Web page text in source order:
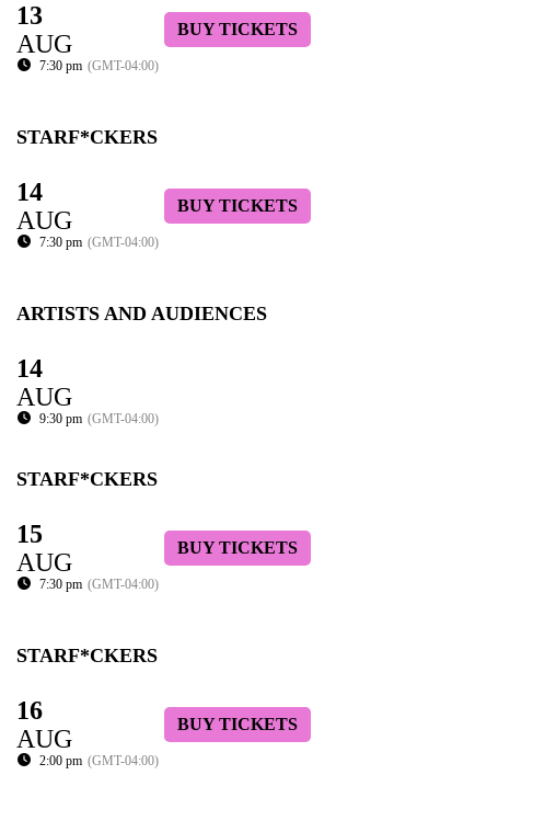
13
AUG
7:30 pm (GMT-04:00)
BUY TICKETS
STARF*CKERS
14
AUG
7:30 pm (GMT-04:00)
BUY TICKETS
ARTISTS AND AUDIENCES
14
AUG
9:30 pm (GMT-04:00)
STARF*CKERS
15
AUG
7:30 pm (GMT-04:00)
BUY TICKETS
STARF*CKERS
16
AUG
2:00 pm (GMT-04:00)
BUY TICKETS